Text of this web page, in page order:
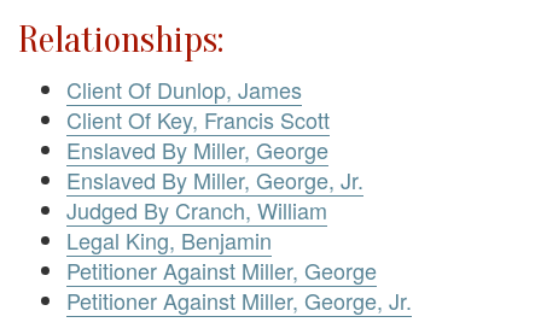
Relationships:
Client Of Dunlop, James
Client Of Key, Francis Scott
Enslaved By Miller, George
Enslaved By Miller, George, Jr.
Judged By Cranch, William
Legal King, Benjamin
Petitioner Against Miller, George
Petitioner Against Miller, George, Jr.